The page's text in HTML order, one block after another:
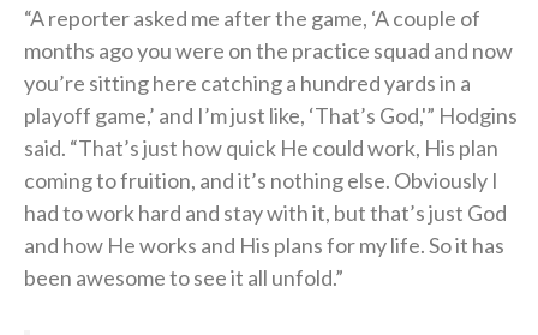
“A reporter asked me after the game, ‘A couple of
months ago you were on the practice squad and now
you’re sitting here catching a hundred yards in a
playoff game,’ and I’m just like, ‘That’s God,'” Hodgins
said. “That’s just how quick He could work, His plan
coming to fruition, and it’s nothing else. Obviously I
had to work hard and stay with it, but that’s just God
and how He works and His plans for my life. So it has
been awesome to see it all unfold.”